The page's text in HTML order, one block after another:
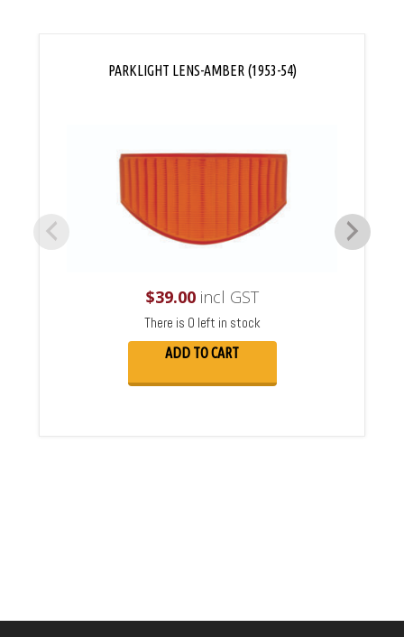
PARKLIGHT LENS-AMBER (1953-54)
$39.00incl GST
There is 0 left in stock
ADD TO CART